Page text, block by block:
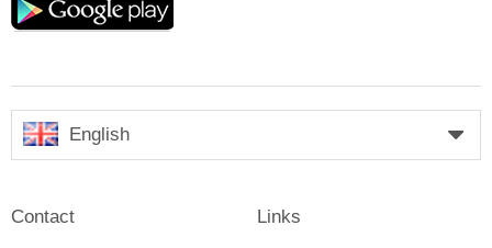
English
Contact Links